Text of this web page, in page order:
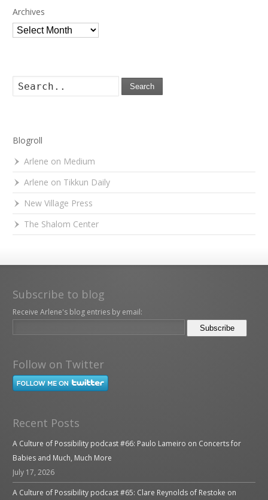
Archives
Archives
Search
Blogroll
Arlene on Medium
Arlene on Tikkun Daily
New Village Press
The Shalom Center
Subscribe to blog
Receive Arlene's blog entries by email:
Follow on Twitter
Recent Posts
A Culture of Possibility podcast #66: Paulo Lameiro on Concerts for
Babies and Much, Much More
July 17, 2026
A Culture of Possibility podcast #65: Clare Reynolds of Restoke on